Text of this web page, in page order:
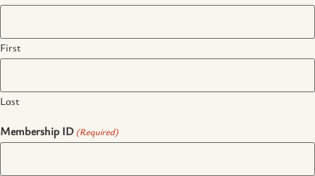
First
Last
Membership ID (Required)